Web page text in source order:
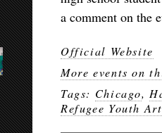
a comment on the
Official Website
More events on
Tags: Chicago,
Refugee Youth